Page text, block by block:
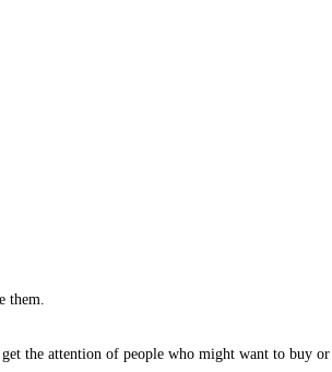
them.
the attention of people who might want to buy